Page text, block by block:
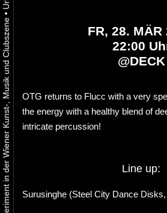
•
FR, 28. MÄR
22:00
@DECK
OTG returns to Flucc with a very
the energy with a healthy blend of
intricate percussion!
Line up:
Surusinghe (Steel City Dance